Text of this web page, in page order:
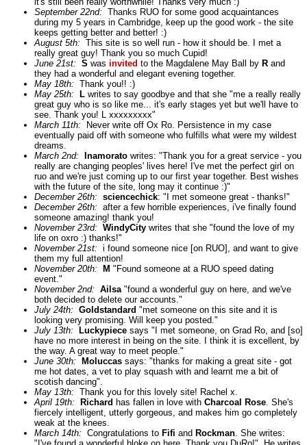
September 22nd: Thanks RUO for some good acquaintances
during my 5 years in Cambridge, keep up the good work - the site
keeps getting better and better! :)
August 5th: This site is so well run - how it should be. I met a
really great guy! Thank you so much Cupid!
June 21st: S was invited to the Magdalene May Ball by R and
they had a wonderful and elegant evening together.
May 18th: Thank you!! :)
May 25th:
L writes to say goodbye and that she "me a really really
great guy who is so like me... it's early stages yet but we'll have to
see. Thank you! L xxxxxxxxx"
March 11th: Never write off Ox Ro. Persistence in my case
eventually paid off with someone who fulfills what were my wildest
dreams.
March 2nd:
Inamorato writes: "Thank you for a great service - you
really are changing peoples' lives here! I've met the perfect girl on
ruo and we're just coming up to our first year together. Best wishes
with the future of the site, long may it continue :)"
December 26th: sciencechick: "I met someone great - thanks!"
December 26th: after a few horrible experiences, i've finally found
someone amazing! thank you!
November 23rd: WindyCity writes that she "found the love of my
life on oxro :) thanks!"
November 21st: i found someone nice [on RUO], and want to give
them my full attention!
November 20th:
M "Found someone at a RUO speed dating
event."
November 2nd: Ailsa"found a wonderful guy on here, and we've
both decided to delete our accounts."
July 24th: Goldstandard "met someone on this site and it is
looking very promising. Will keep you posted."
July 13th:
Luckypiece says "I met someone, on Grad Ro, and [so]
have no more interest in being on the site. I think it is excellent, by
the way. A great way to meet people."
June 30th:
Moluccas says: "thanks for making a great site - got
me hot dates, a vet to play squash with and learnt me a bit of
scotish dancing".
May 13th: Thank you for this lovely site! Rachel x.
April 19th:
Richard has fallen in love with Charcoal Rose. She's
fiercely intelligent, utterly gorgeous, and makes him go completely
weak at the knees.
March 14th: Congratulations to Fifi and Rockman. She writes: